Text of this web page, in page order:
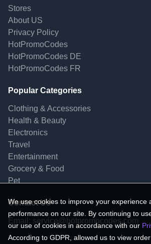
Stores
About US
Privacy Policy
HotPromoCodes
HotPromoCodes DE
HotPromoCodes FR
Popular Categories
Clothing & Accessories
Health & Beauty
Electronics
Travel
Entertainment
Grocery & Food
Pet
Contact Us
Email: service@hotpromocodes.com
We use cookies to improve your experience
performance on our site. By continuing to
our use of cookies in accordance with our
According to GDPR, allowed us to view